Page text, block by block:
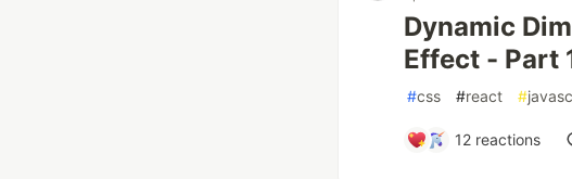
Dynamic
Effect - Part
#css #react #
12 reactions